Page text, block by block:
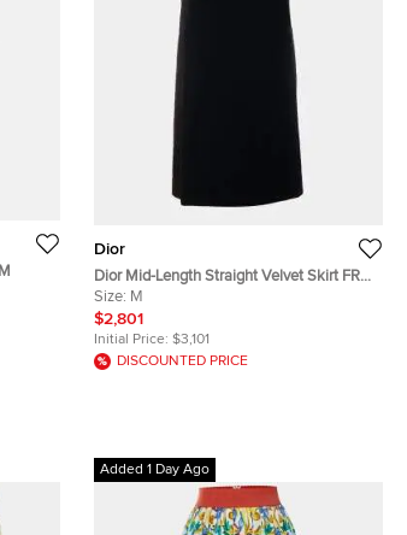
Dior
Dior Mid-Length Straight Velvet Skirt FR
38
Size: M
$2,801
Initial Price: $3,101
DISCOUNTED PRICE
Added 1 Day Ago